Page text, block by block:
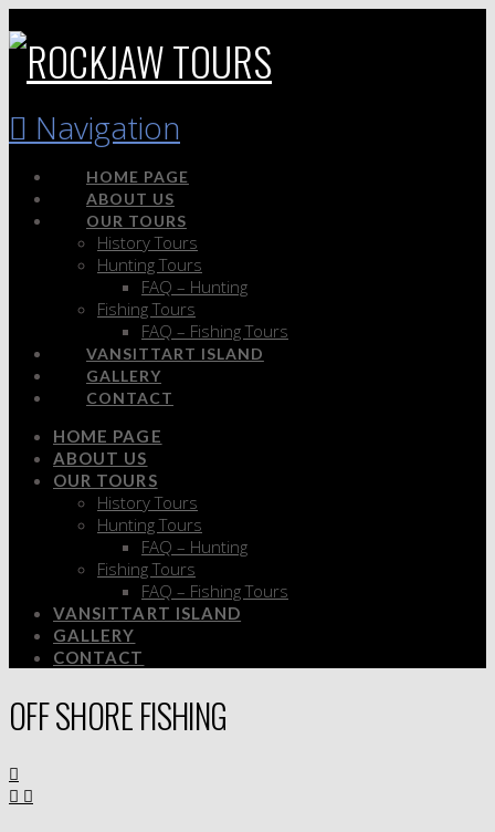
Navigation
HOME PAGE
ABOUT US
OUR TOURS
History Tours
Hunting Tours
FAQ – Hunting
Fishing Tours
FAQ – Fishing Tours
VANSITTART ISLAND
GALLERY
CONTACT
HOME PAGE
ABOUT US
OUR TOURS
History Tours
Hunting Tours
FAQ – Hunting
Fishing Tours
FAQ – Fishing Tours
VANSITTART ISLAND
GALLERY
CONTACT
OFF SHORE FISHING